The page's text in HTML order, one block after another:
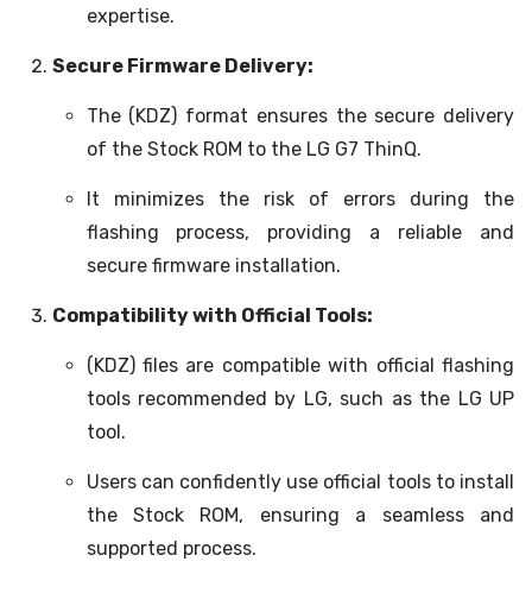
expertise.
Secure Firmware Delivery:
The (KDZ) format ensures the secure delivery
of the Stock ROM to the LG G7 ThinQ.
It minimizes the risk of errors during the
flashing process, providing a reliable and
secure firmware installation.
Compatibility with Official Tools:
(KDZ) files are compatible with official flashing
tools recommended by LG, such as the LG UP
tool.
Users can confidently use official tools to install
the Stock ROM, ensuring a seamless and
supported process.